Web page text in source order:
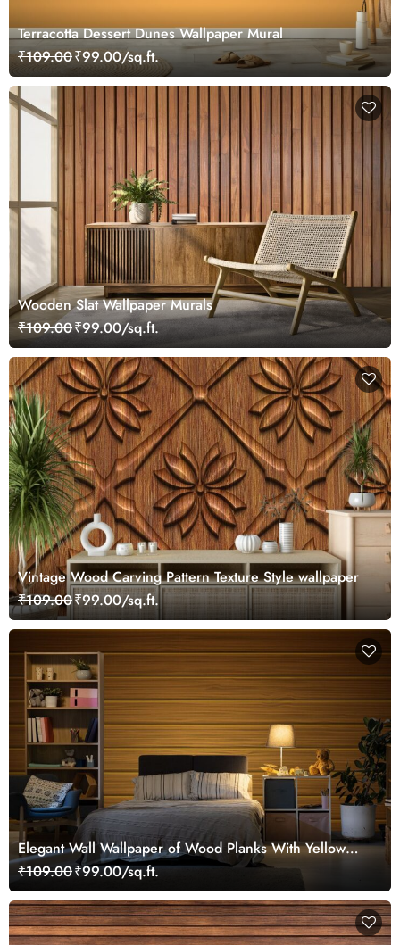
Terracotta Dessert Dunes Wallpaper Mural
₹109.00₹99.00/sq.ft.
Wooden Slat Wallpaper Murals
₹109.00₹99.00/sq.ft.
Vintage Wood Carving Pattern Texture Style wallpaper
₹109.00₹99.00/sq.ft.
Elegant Wall Wallpaper of Wood Planks With Yellow
Lines
₹109.00₹99.00/sq.ft.